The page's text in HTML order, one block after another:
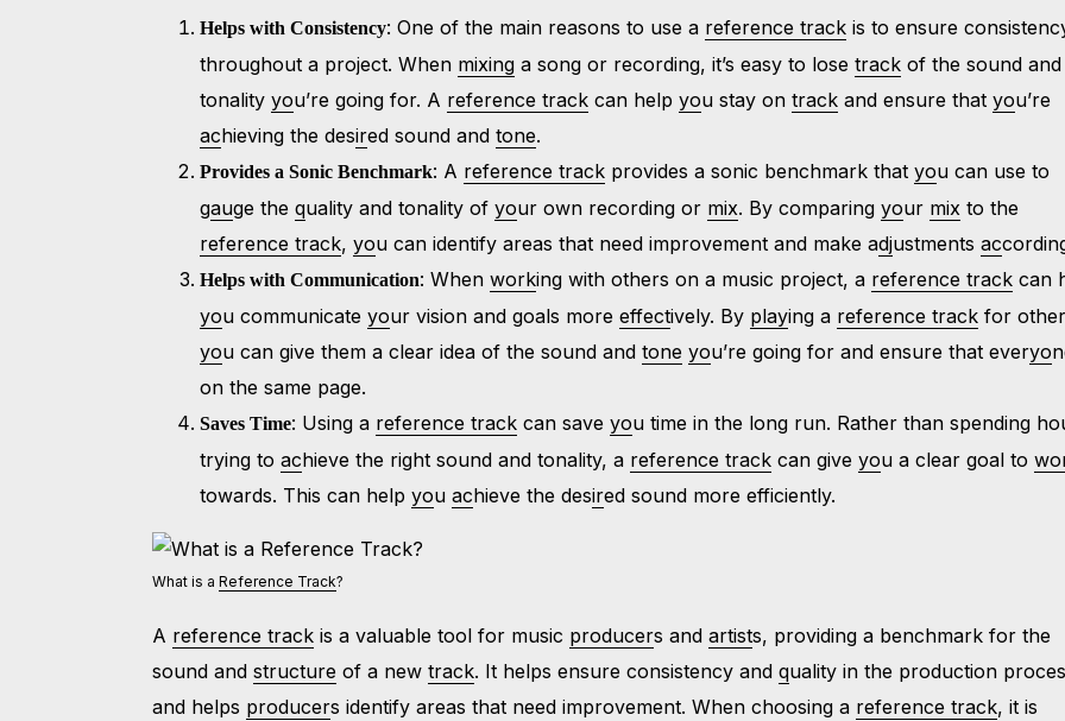
Helps with Consistency: One of the main reasons to use a reference track is to ensure
throughout a project. When mixing a song or recording, it’s easy to losetrack of the sound and
tonalityyou’re going for. A reference track can helpyou stay ontrack and ensure thatyou’re
achieving the desired sound andtone.
Provides a Sonic Benchmark: A reference track provides a sonic benchmark thatyou can use to
gauge thequality and tonality ofyour own recording or mix. By comparingyour mix to the
reference track,you can identify areas that need improvement and make adjustmentsac
Helps with Communication: Whenworking with others on a music project, a reference track can
you communicateyour vision and goals moreeffectively. By playing a reference track for
you can give them a clear idea of the sound andtone you’re going for and ensure that everyo
on the same page.
Saves Time: Using a reference track can saveyou time in the long run. Rather than spending
trying toachieve the right sound and tonality, a reference track can giveyou a clear goal to
towards. This can helpyouachieve the desired sound more efficiently.
What is aReference Track?
A reference track is a valuable tool for music producers andartists, providing a benchmark for the
sound andstructure of a newtrack. It helps ensure consistency andquality in the production
and helps producers identify areas that need improvement. When choosing a reference track, it is